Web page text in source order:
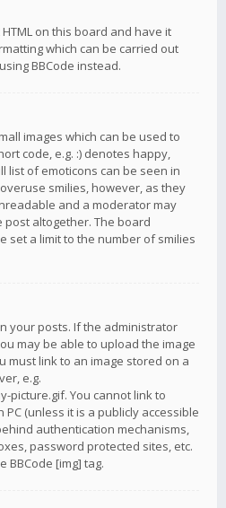
on this board and have it
which can be carried out
BBCode instead.
images which can be used to
code, e.g. :) denotes happy,
list of emoticons can be seen in
smilies, however, as they
and a moderator may
altogether. The board
set a limit to the number of smilies
your posts. If the administrator
may be able to upload the image
must link to an image stored on a
e.g.
picture.gif. You cannot link to
(unless it is a publicly accessible
authentication mechanisms,
password protected sites, etc.
BBCode [img] tag.